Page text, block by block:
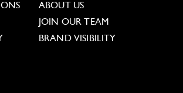
ABOUT US
JOIN OUR TEAM
BRAND VISIBILITY